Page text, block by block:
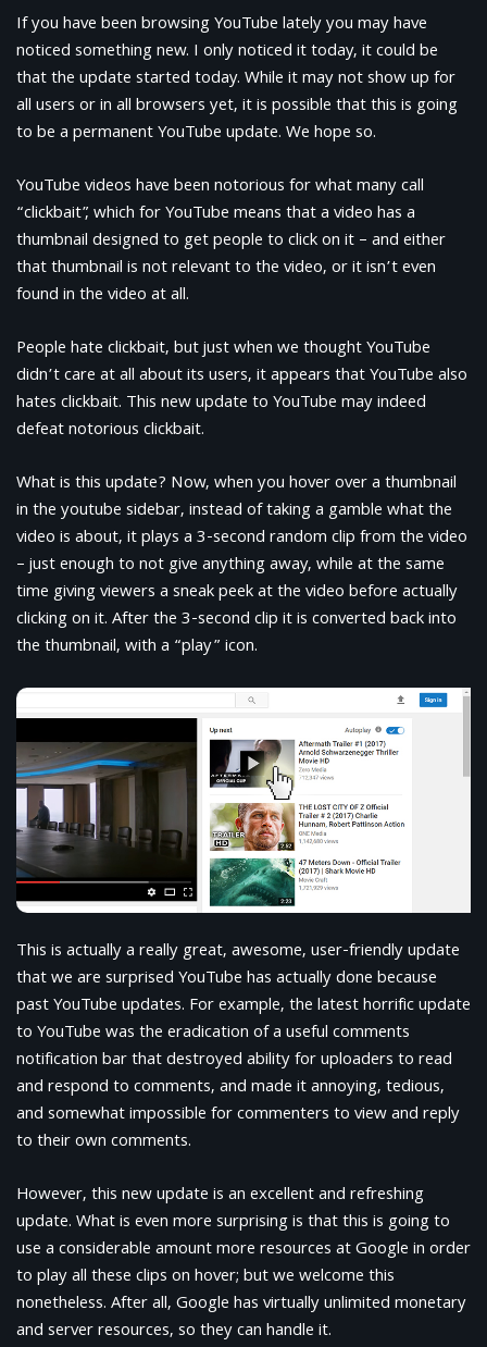
If you have been browsing YouTube lately you may have
noticed something new. I only noticed it today, it could be
that the update started today. While it may not show up for
all users or in all browsers yet, it is possible that this is going
to be a permanent YouTube update. We hope so.
YouTube videos have been notorious for what many call
“clickbait”, which for YouTube means that a video has a
thumbnail designed to get people to click on it – and either
that thumbnail is not relevant to the video, or it isn’t even
found in the video at all.
People hate clickbait, but just when we thought YouTube
didn’t care at all about its users, it appears that YouTube also
hates clickbait. This new update to YouTube may indeed
defeat notorious clickbait.
What is this update? Now, when you hover over a thumbnail
in the youtube sidebar, instead of taking a gamble what the
video is about, it plays a 3-second random clip from the video
– just enough to not give anything away, while at the same
time giving viewers a sneak peek at the video before actually
clicking on it. After the 3-second clip it is converted back into
the thumbnail, with a “play” icon.
This is actually a really great, awesome, user-friendly update
that we are surprised YouTube has actually done because
past YouTube updates. For example, the latest horrific update
to YouTube was the eradication of a useful comments
notification bar that destroyed ability for uploaders to read
and respond to comments, and made it annoying, tedious,
and somewhat impossible for commenters to view and reply
to their own comments.
However, this new update is an excellent and refreshing
update. What is even more surprising is that this is going to
use a considerable amount more resources at Google in order
to play all these clips on hover; but we welcome this
nonetheless. After all, Google has virtually unlimited monetary
and server resources, so they can handle it.